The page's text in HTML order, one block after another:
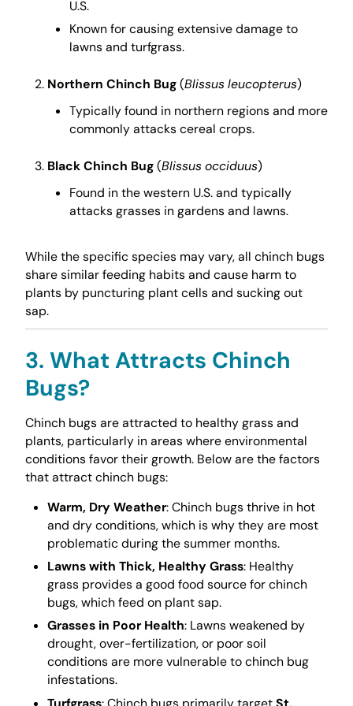
U.S.
Known for causing extensive damage to
lawns and turfgrass.
Northern Chinch Bug(Blissus leucopterus)
Typically found in northern regions and more
commonly attacks cereal crops.
Black Chinch Bug(Blissus occiduus)
Found in the western U.S. and typically
attacks grasses in gardens and lawns.
While the specific species may vary, all chinch bugs
share similar feeding habits and cause harm to
plants by puncturing plant cells and sucking out
sap.
3. What Attracts Chinch
Bugs?
Chinch bugs are attracted to healthy grass and
plants, particularly in areas where environmental
conditions favor their growth. Below are the factors
that attract chinch bugs:
Warm, Dry Weather: Chinch bugs thrive in hot
and dry conditions, which is why they are most
problematic during the summer months.
Lawns with Thick, Healthy Grass: Healthy
grass provides a good food source for chinch
bugs, which feed on plant sap.
Grasses in Poor Health: Lawns weakened by
drought, over-fertilization, or poor soil
conditions are more vulnerable to chinch bug
infestations.